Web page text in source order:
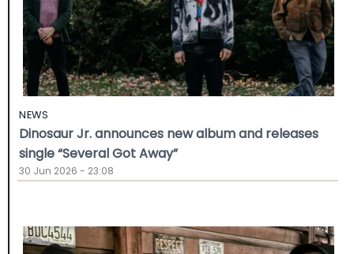
NEWS
Dinosaur Jr. announces new album and releases
single “Several Got Away”
30 Jun 2026 - 23:08